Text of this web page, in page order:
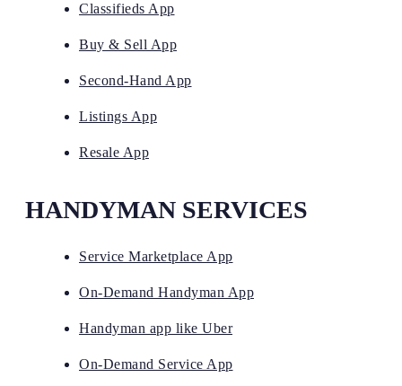
Classifieds App
Buy & Sell App
Second-Hand App
Listings App
Resale App
HANDYMAN SERVICES
Service Marketplace App
On-Demand Handyman App
Handyman app like Uber
On-Demand Service App